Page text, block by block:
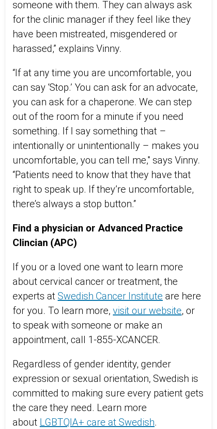
someone with them. They can always ask
for the clinic manager if they feel like they
have been mistreated, misgendered or
harassed,” explains Vinny.
“If at any time you are uncomfortable, you
can say ‘Stop.’ You can ask for an advocate,
you can ask for a chaperone. We can step
out of the room for a minute if you need
something. If I say something that –
intentionally or unintentionally – makes you
uncomfortable, you can tell me," says Vinny.
“Patients need to know that they have that
right to speak up. If they’re uncomfortable,
there’s always a stop button.”
Find a physician or Advanced Practice
Clincian (APC)
If you or a loved one want to learn more
about cervical cancer or treatment, the
experts at Swedish Cancer Institute are here
for you. To learn more, visit our website, or
to speak with someone or make an
appointment, call 1-855-XCANCER.
Regardless of gender identity, gender
expression or sexual orientation, Swedish is
committed to making sure every patient gets
the care they need. Learn more
about LGBTQIA+ care at Swedish.